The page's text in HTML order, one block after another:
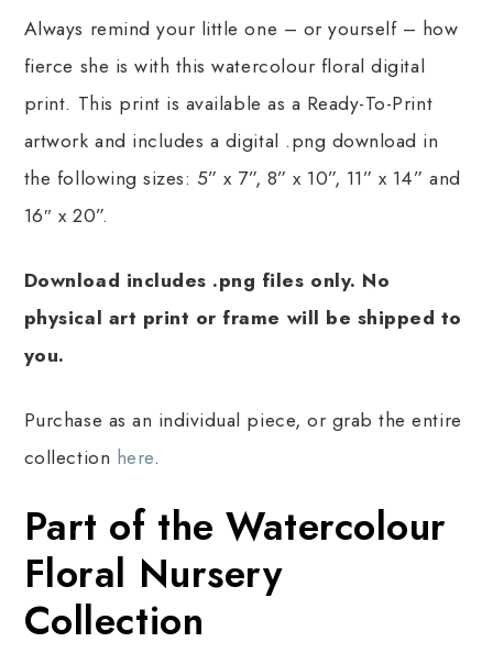
Always remind your little one – or yourself – how
fierce she is with this watercolour floral digital
print. This print is available as a Ready-To-Print
artwork and includes a digital .png download in
the following sizes: 5” x 7”, 8” x 10”, 11” x 14” and
16″ x 20”.
Download includes .png files only. No
physical art print or frame will be shipped to
you.
Purchase as an individual piece, or grab the entire
collection here.
Part of the Watercolour
Floral Nursery
Collection